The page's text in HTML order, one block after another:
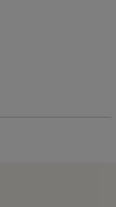
mg Total
of 5